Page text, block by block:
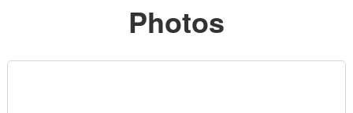
Photos